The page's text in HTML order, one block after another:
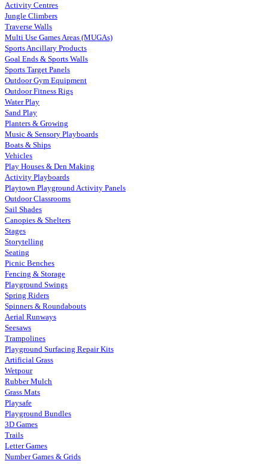
Activity Centres
Jungle Climbers
Traverse Walls
Multi Use Games Areas (MUGAs)
Sports Ancillary Products
Goal Ends & Sports Walls
Sports Target Panels
Outdoor Gym Equipment
Outdoor Fitness Rigs
Water Play
Sand Play
Planters & Growing
Music & Sensory Playboards
Boats & Ships
Vehicles
Play Houses & Den Making
Activity Playboards
Playtown Playground Activity Panels
Outdoor Classrooms
Sail Shades
Canopies & Shelters
Stages
Storytelling
Seating
Picnic Benches
Fencing & Storage
Playground Swings
Spring Riders
Spinners & Roundabouts
Aerial Runways
Seesaws
Trampolines
Playground Surfacing Repair Kits
Artificial Grass
Wetpour
Rubber Mulch
Grass Mats
Playsafe
Playground Bundles
3D Games
Trails
Letter Games
Number Games & Grids